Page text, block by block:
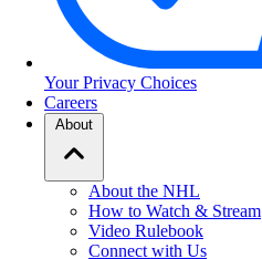
Your Privacy Choices
Careers
About
About the NHL
How to Watch & Stream
Video Rulebook
Connect with Us